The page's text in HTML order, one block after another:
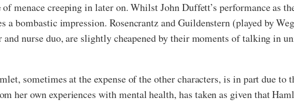
menace creeping in later on. Whilst John Duffett’s performance as
a bombastic impression. Rosencrantz and Guildenstern (played by
and nurse duo, are slightly cheapened by their moments of talking in
sometimes at the expense of the other characters, is in part due
her own experiences with mental health, has taken as given that